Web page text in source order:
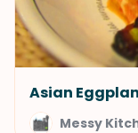
Asian
Messy